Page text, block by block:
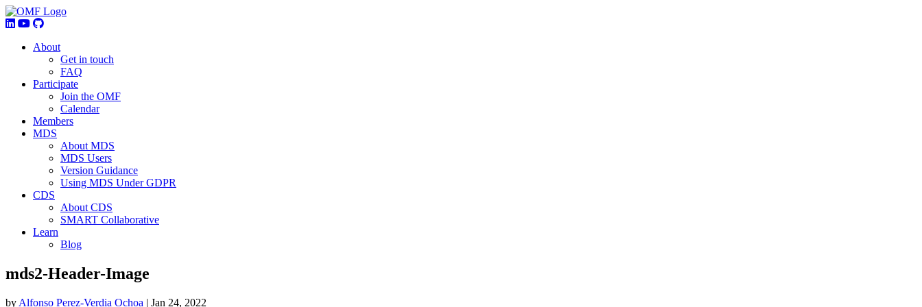
About
Get in touch
FAQ
Participate
Join the OMF
Calendar
Members
MDS
About MDS
MDS Users
Version Guidance
Using MDS Under GDPR
CDS
About CDS
SMART Collaborative
Learn
Blog
mds2-Header-Image
by Alfonso Perez-Verdia Ochoa | Jan 24, 2022